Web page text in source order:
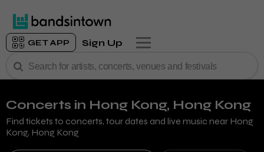
GET APP Sign Up
Concerts in Hong Kong, Hong Kong
Find tickets to concerts, tour dates and live music near Hong
Kong, Hong Kong